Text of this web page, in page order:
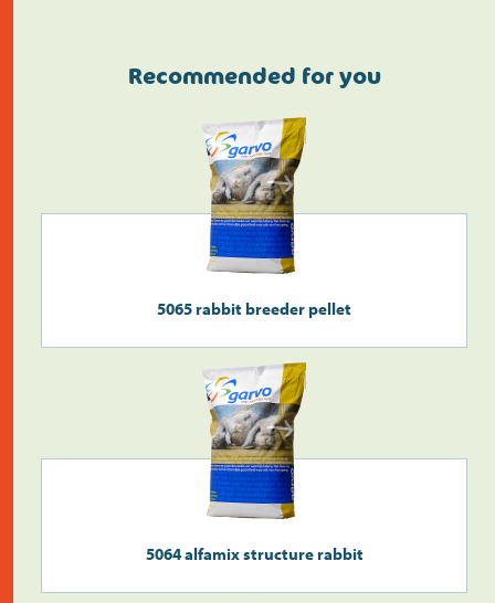
Recommended for you
5065 rabbit breeder pellet
5064 alfamix structure rabbit